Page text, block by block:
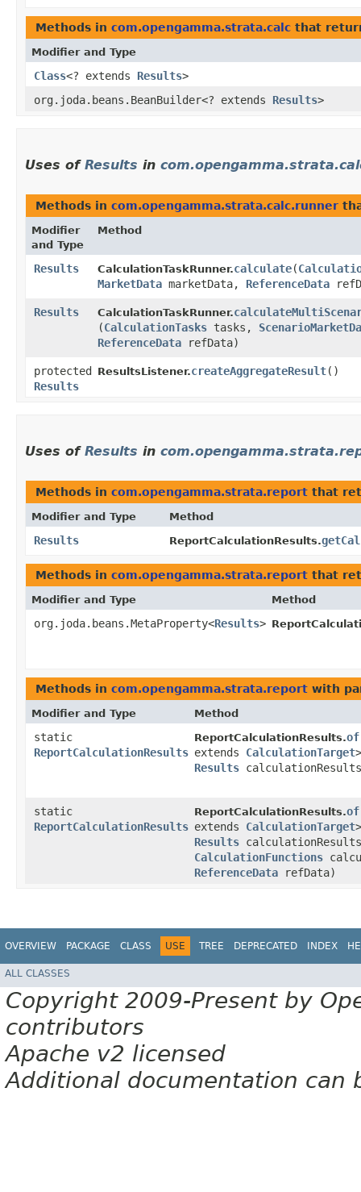
Methods in com.opengamma.strata.calc that
Modifier and Type
Class<? extends Results>
org.joda.beans.BeanBuilder<? extends Results>
Uses of Results in
Methods in com.opengamma.strata.calc.runner
Modifier
and Type
Method
Results CalculationTaskRunner.calculate​(
MarketData marketData, ReferenceData
Results CalculationTaskRunner.
(CalculationTasks tasks,
ReferenceData refData)
protected
Results
ResultsListener.createAggregateResult()
Uses of Results in
Methods in com.opengamma.strata.report that
Modifier and Type Method
Results ReportCalculationResults.
Methods in com.opengamma.strata.report that
Modifier and Type Method
org.joda.beans.MetaProperty<Results>
Methods in com.opengamma.strata.report with
Modifier and Type Method
static
ReportCalculationResults
ReportCalculationResults.of
extends CalculationTarget
Results
static
ReportCalculationResults
ReportCalculationResults.of
extends CalculationTarget
Results
CalculationFunctions
ReferenceData refData)
OVERVIEW PACKAGE CLASS USE TREE DEPRECATED INDEX
ALL CLASSES
Copyright 2009-Present by
contributors
Apache v2 licensed
Additional documentation can